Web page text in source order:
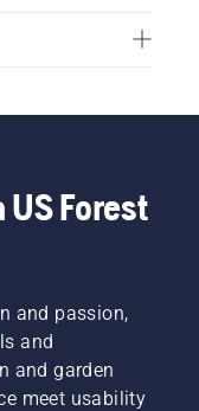
Forest
and passion,
and
and garden
meet usability